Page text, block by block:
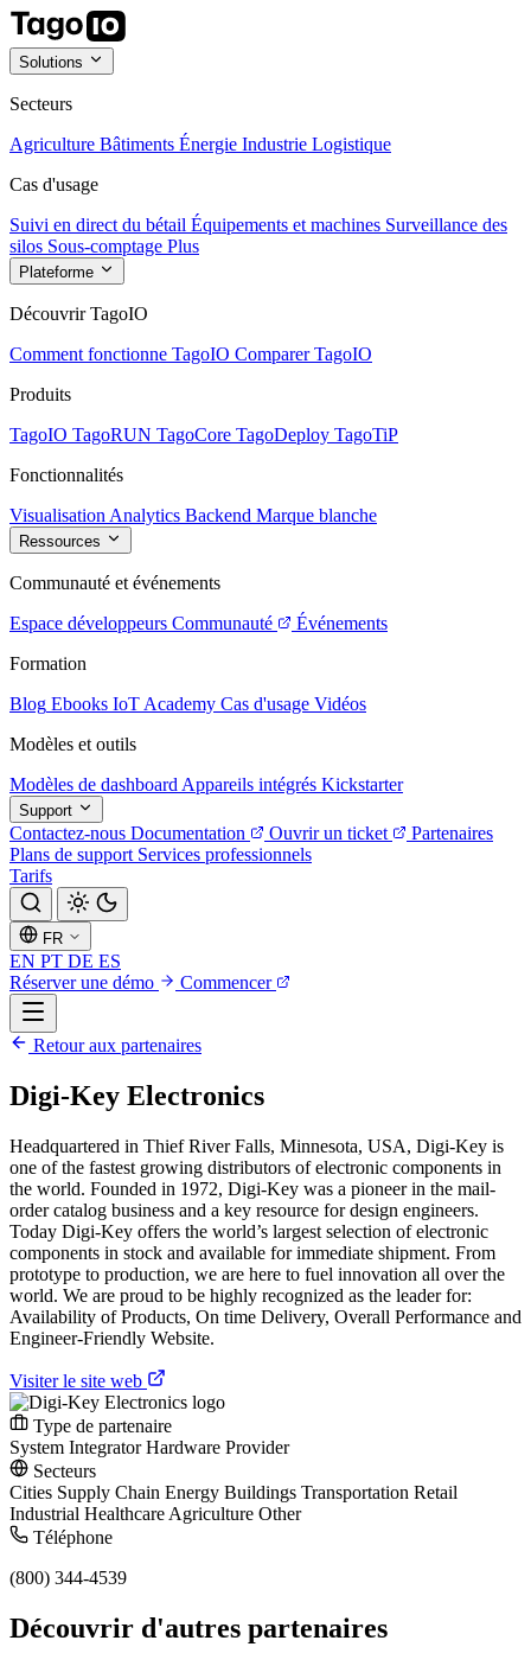
Solutions
Secteurs
Agriculture Bâtiments Énergie Industrie Logistique
Cas d'usage
Suivi en direct du bétail Équipements et machines Surveillance des
silos Sous-comptage Plus
Plateforme
Découvrir TagoIO
Comment fonctionne TagoIO Comparer TagoIO
Produits
TagoIO TagoRUN TagoCore TagoDeploy TagoTiP
Fonctionnalités
Visualisation Analytics Backend Marque blanche
Ressources
Communauté et événements
Espace développeurs Communauté
Événements
Formation
Blog Ebooks IoT Academy Cas d'usage Vidéos
Modèles et outils
Modèles de dashboard Appareils intégrés Kickstarter
Support
Contactez-nous Documentation Ouvrir un ticket
Partenaires
Plans de support Services professionnels
Tarifs
FR
EN PT DE ES
Réserver une démo
Commencer
Retour aux partenaires
Digi-Key Electronics
Headquartered in Thief River Falls, Minnesota, USA, Digi-Key is
one of the fastest growing distributors of electronic components in
the world. Founded in 1972, Digi-Key was a pioneer in the mail-
order catalog business and a key resource for design engineers.
Today Digi-Key offers the world’s largest selection of electronic
components in stock and available for immediate shipment. From
prototype to production, we are here to fuel innovation all over the
world. We are proud to be highly recognized as the leader for:
Availability of Products, On time Delivery, Overall Performance and
Engineer-Friendly Website.
Visiter le site web
Type de partenaire
System IntegratorHardware Provider
Secteurs
Cities Supply Chain Energy Buildings Transportation Retail
Industrial Healthcare Agriculture Other
Téléphone
(800) 344-4539
Découvrir d'autres partenaires